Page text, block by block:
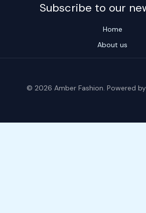
Subscribe to our
Home
About us
© 2026 Amber Fashion. Powered